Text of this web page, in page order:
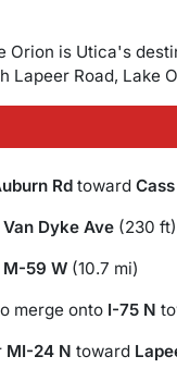
Orion is Utica's
Lapeer Road, Lake
Rd toward
Van Dyke Ave (230 ft)
M-59 W (10.7 mi)
merge onto I-75 N
MI-24 N toward